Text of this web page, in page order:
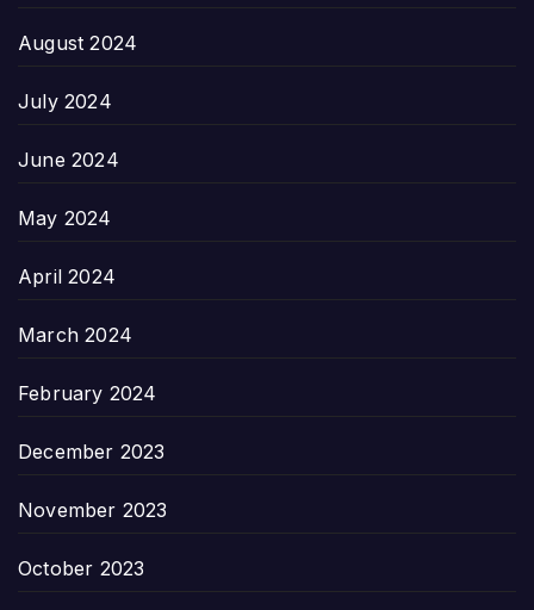
August 2024
July 2024
June 2024
May 2024
April 2024
March 2024
February 2024
December 2023
November 2023
October 2023